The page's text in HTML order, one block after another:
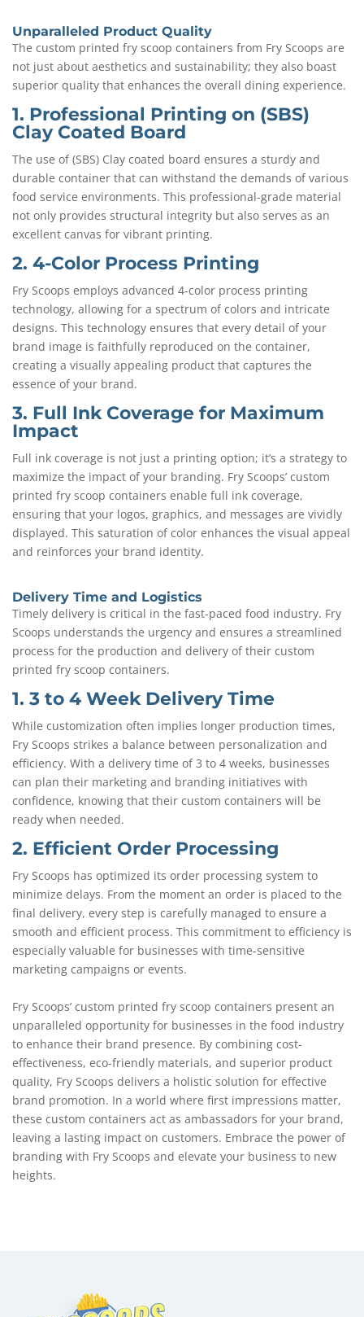
Unparalleled Product Quality
The custom printed fry scoop containers from Fry Scoops are
not just about aesthetics and sustainability; they also boast
superior quality that enhances the overall dining experience.
1. Professional Printing on (SBS)
Clay Coated Board
The use of (SBS) Clay coated board ensures a sturdy and
durable container that can withstand the demands of various
food service environments. This professional-grade material
not only provides structural integrity but also serves as an
excellent canvas for vibrant printing.
2. 4-Color Process Printing
Fry Scoops employs advanced 4-color process printing
technology, allowing for a spectrum of colors and intricate
designs. This technology ensures that every detail of your
brand image is faithfully reproduced on the container,
creating a visually appealing product that captures the
essence of your brand.
3. Full Ink Coverage for Maximum
Impact
Full ink coverage is not just a printing option; it’s a strategy to
maximize the impact of your branding. Fry Scoops’ custom
printed fry scoop containers enable full ink coverage,
ensuring that your logos, graphics, and messages are vividly
displayed. This saturation of color enhances the visual appeal
and reinforces your brand identity.
Delivery Time and Logistics
Timely delivery is critical in the fast-paced food industry. Fry
Scoops understands the urgency and ensures a streamlined
process for the production and delivery of their custom
printed fry scoop containers.
1. 3 to 4 Week Delivery Time
While customization often implies longer production times,
Fry Scoops strikes a balance between personalization and
efficiency. With a delivery time of 3 to 4 weeks, businesses
can plan their marketing and branding initiatives with
confidence, knowing that their custom containers will be
ready when needed.
2. Efficient Order Processing
Fry Scoops has optimized its order processing system to
minimize delays. From the moment an order is placed to the
final delivery, every step is carefully managed to ensure a
smooth and efficient process. This commitment to efficiency is
especially valuable for businesses with time-sensitive
marketing campaigns or events.
Fry Scoops’ custom printed fry scoop containers present an
unparalleled opportunity for businesses in the food industry
to enhance their brand presence. By combining cost-
effectiveness, eco-friendly materials, and superior product
quality, Fry Scoops delivers a holistic solution for effective
brand promotion. In a world where first impressions matter,
these custom containers act as ambassadors for your brand,
leaving a lasting impact on customers. Embrace the power of
branding with Fry Scoops and elevate your business to new
heights.